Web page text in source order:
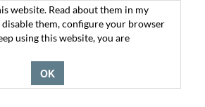
website. Read about them in my
disable them, configure your browser
using this website, you are
OK